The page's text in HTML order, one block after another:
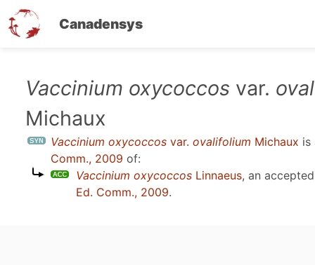
Canadensys
Vaccinium oxycoccos var.
Michaux
Vaccinium oxycoccos var. ovalifolium Michaux
Comm., 2009 of:
Vaccinium oxycoccos Linnaeus, an
Ed. Comm., 2009.